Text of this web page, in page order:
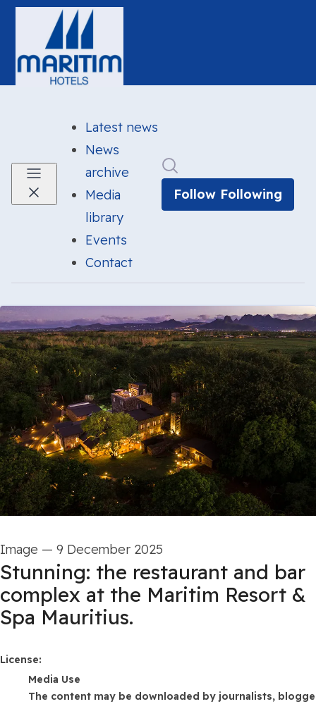
Latest news
News
archive
Media
library
Events
Contact
Follow Following
Image — 9 December 2025
Stunning: the restaurant and bar
complex at the Maritim Resort &
Spa Mauritius.
Maritim Hotels
License:
Media Use
The content may be downloaded by journalists,